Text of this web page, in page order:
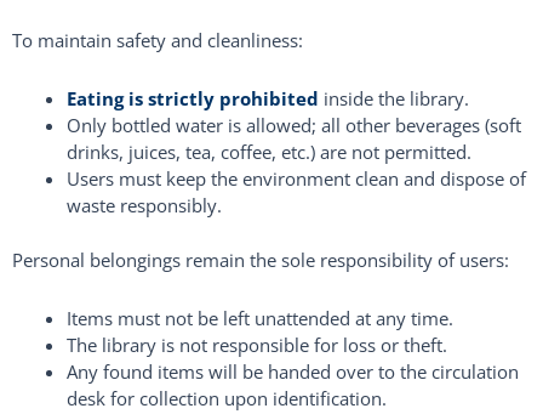
To maintain safety and cleanliness:
Eating is strictly prohibited inside the library.
Only bottled water is allowed; all other beverages (soft
drinks, juices, tea, coffee, etc.) are not permitted.
Users must keep the environment clean and dispose of
waste responsibly.
Personal belongings remain the sole responsibility of users:
Items must not be left unattended at any time.
The library is not responsible for loss or theft.
Any found items will be handed over to the circulation
desk for collection upon identification.